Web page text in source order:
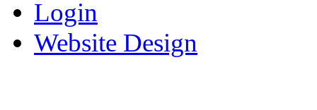
Login
Website Design